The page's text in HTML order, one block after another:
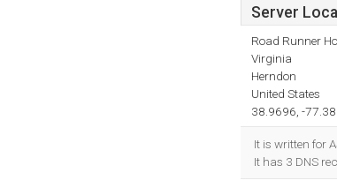
Server
Road Runner
Virginia
Herndon
United States
38.9696, -
It is written for
It has 3 DNS